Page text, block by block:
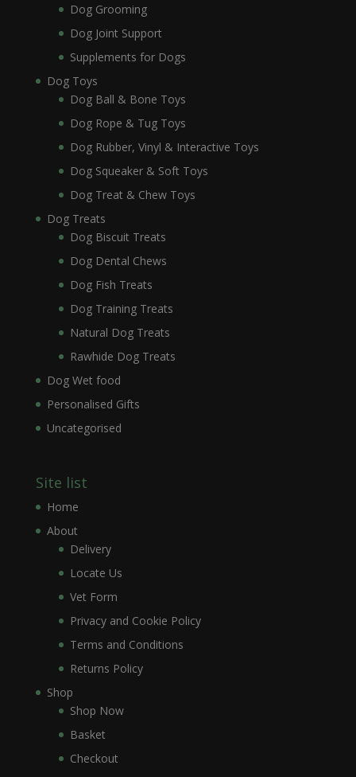
Dog Grooming
Dog Joint Support
Supplements for Dogs
Dog Toys
Dog Ball & Bone Toys
Dog Rope & Tug Toys
Dog Rubber, Vinyl & Interactive Toys
Dog Squeaker & Soft Toys
Dog Treat & Chew Toys
Dog Treats
Dog Biscuit Treats
Dog Dental Chews
Dog Fish Treats
Dog Training Treats
Natural Dog Treats
Rawhide Dog Treats
Dog Wet food
Personalised Gifts
Uncategorised
Site list
Home
About
Delivery
Locate Us
Vet Form
Privacy and Cookie Policy
Terms and Conditions
Returns Policy
Shop
Shop Now
Basket
Checkout